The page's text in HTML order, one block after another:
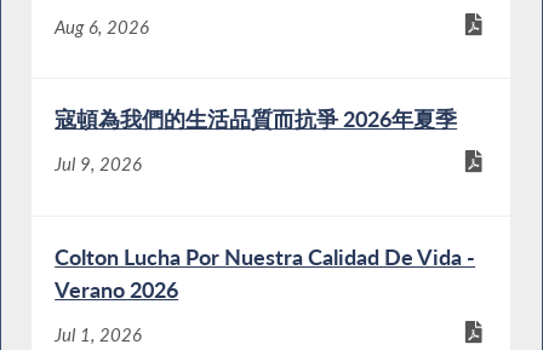
Aug 6, 2026
寇頓為我們的生活品質而抗爭 2026年夏季
Jul 9, 2026
Colton Lucha Por Nuestra Calidad De Vida -
Verano 2026
Jul 1, 2026